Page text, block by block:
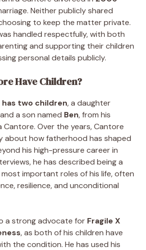
Neither publicly shared
to keep the matter private.
handled respectfully, with both
and supporting their children
personal details publicly.
Have Children?
two children, a daughter
and a son named Ben, from his
Cantore. Over the years, Cantore
about how fatherhood has shaped
his high-pressure career in
he has described being a
important roles of his life, often
resilience, and unconditional
a strong advocate for Fragile X
, as both of his children have
the condition. He has used his